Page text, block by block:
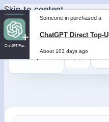
Skip to content
0,000
Someone in purchased a
About 103 days ago